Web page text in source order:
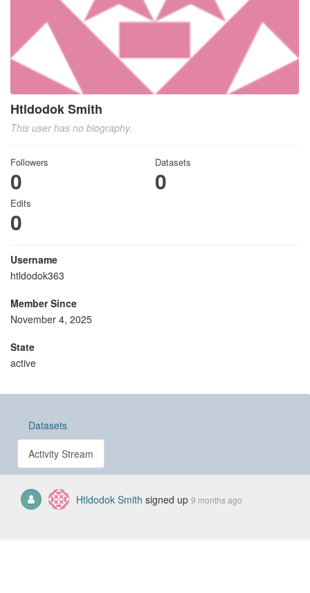
Htldodok Smith
This user has no biography.
Followers
0
Datasets
0
Edits
0
Username
htldodok363
Member Since
November 4, 2025
State
active
Datasets
Activity Stream
Htldodok Smith signed up 9 months ago